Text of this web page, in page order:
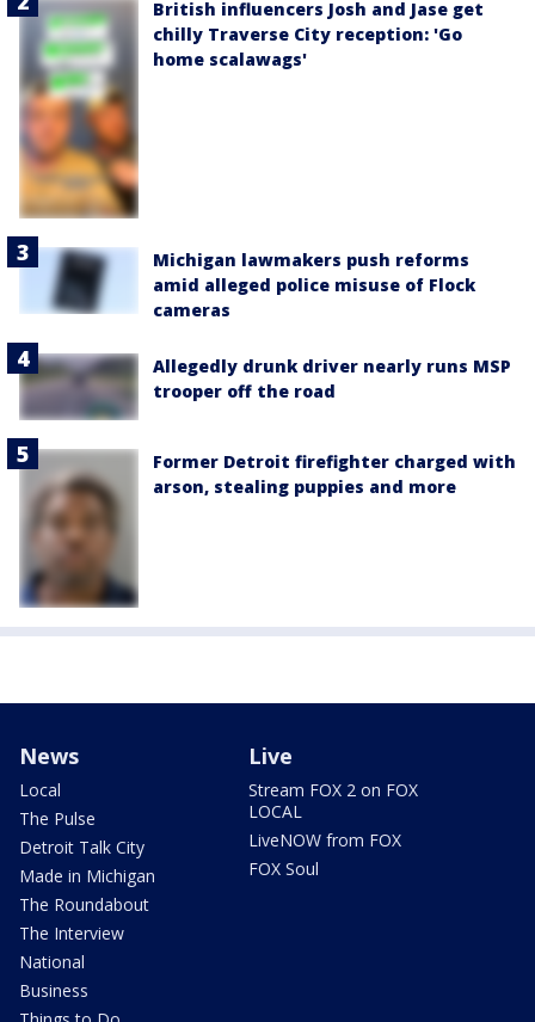
British influencers Josh and Jase get
chilly Traverse City reception: 'Go
home scalawags'
Michigan lawmakers push reforms
amid alleged police misuse of Flock
cameras
Allegedly drunk driver nearly runs MSP
trooper off the road
Former Detroit firefighter charged with
arson, stealing puppies and more
News
Local
The Pulse
Detroit Talk City
Made in Michigan
The Roundabout
The Interview
National
Business
Live
Stream FOX 2 on FOX
LOCAL
LiveNOW from FOX
FOX Soul